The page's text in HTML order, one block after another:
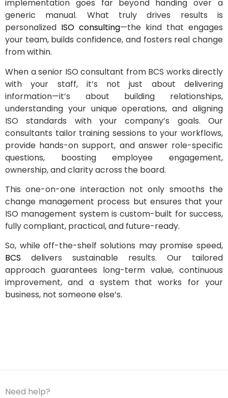
implementation goes far beyond handing over a
generic manual. What truly drives results is
personalized ISO consulting—the kind that engages
your team, builds confidence, and fosters real change
from within.
When a senior ISO consultant from BCS works directly
with your staff, it’s not just about delivering
information—it’s about building relationships,
understanding your unique operations, and aligning
ISO standards with your company’s goals. Our
consultants tailor training sessions to your workflows,
provide hands-on support, and answer role-specific
questions, boosting employee engagement,
ownership, and clarity across the board.
This one-on-one interaction not only smooths the
change management process but ensures that your
ISO management system is custom-built for success,
fully compliant, practical, and future-ready.
So, while off-the-shelf solutions may promise speed,
BCS delivers sustainable results. Our tailored
approach guarantees long-term value, continuous
improvement, and a system that works for your
business, not someone else’s.
Need help?